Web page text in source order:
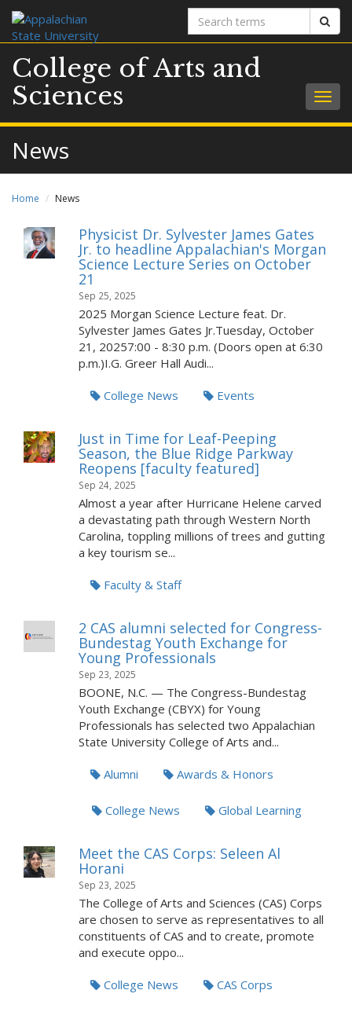
Search
terms
College of Arts and
Sciences
News
Home News
Physicist Dr. Sylvester James Gates
Jr. to headline Appalachian's Morgan
Science Lecture Series on October
21
Sep 25, 2025
2025 Morgan Science Lecture feat. Dr.
Sylvester James Gates Jr.Tuesday, October
21, 20257:00 - 8:30 p.m. (Doors open at 6:30
p.m.)I.G. Greer Hall Audi...
College News Events
Just in Time for Leaf-Peeping
Season, the Blue Ridge Parkway
Reopens [faculty featured]
Sep 24, 2025
Almost a year after Hurricane Helene carved
a devastating path through Western North
Carolina, toppling millions of trees and gutting
a key tourism se...
Faculty & Staff
2 CAS alumni selected for Congress-
Bundestag Youth Exchange for
Young Professionals
Sep 23, 2025
BOONE, N.C. — The Congress-Bundestag
Youth Exchange (CBYX) for Young
Professionals has selected two Appalachian
State University College of Arts and...
Alumni Awards & Honors
College News Global Learning
Meet the CAS Corps: Seleen Al
Horani
Sep 23, 2025
The College of Arts and Sciences (CAS) Corps
are chosen to serve as representatives to all
constituents of CAS and to create, promote
and execute oppo...
College News CAS Corps